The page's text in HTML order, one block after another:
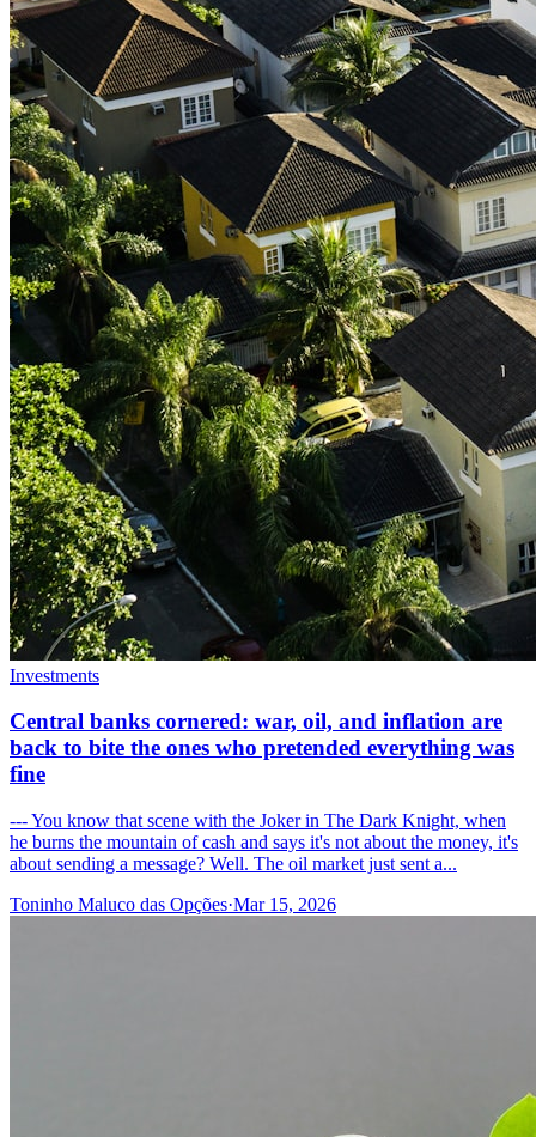
Investments
Central banks cornered: war, oil, and inflation are
back to bite the ones who pretended everything was
fine
--- You know that scene with the Joker in The Dark Knight, when
he burns the mountain of cash and says it's not about the money, it's
about sending a message? Well. The oil market just sent a...
Toninho Maluco das Opções·Mar 15, 2026